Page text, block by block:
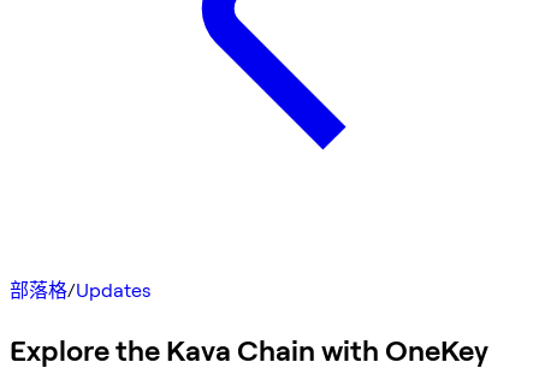
部落格/Updates
Explore the Kava Chain with OneKey